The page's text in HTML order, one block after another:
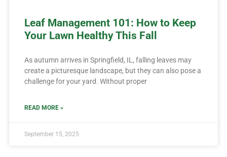
Leaf Management 101: How to Keep
Your Lawn Healthy This Fall
As autumn arrives in Springfield, IL, falling leaves may
create a picturesque landscape, but they can also pose a
challenge for your yard. Without proper
READ MORE »
September 15, 2025